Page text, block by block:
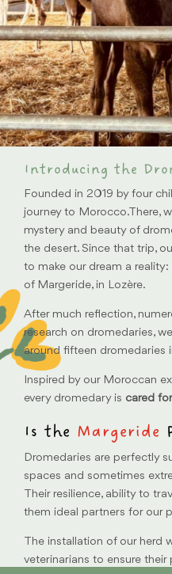
Introducing the
Founded in 2019 by four
journey to Morocco.There,
mystery and beauty of
the desert. Since that trip,
to make our dream a
of Margeride, in Lozère.
After much reflection,
research on dromedaries,
around fifteen dromedaries
Inspired by our Moroccan
every dromedary is cared
Is the Margeride
Dromedaries are perfectly
spaces and sometimes
Their resilience, ability to
them ideal partners for our
The installation of our herd
veterinarians to ensure